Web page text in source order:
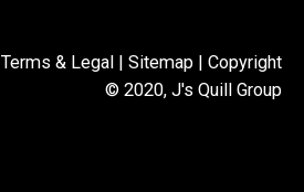
Terms & Legal Sitemap | Copyright
© 2020, J's Quill Group